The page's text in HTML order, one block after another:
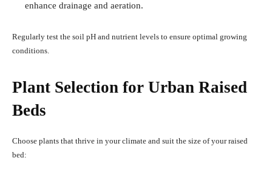
enhance drainage and aeration.
Regularly test the soil pH and nutrient levels to ensure optimal growing
conditions.
Plant Selection for Urban Raised
Beds
Choose plants that thrive in your climate and suit the size of your raised
bed: